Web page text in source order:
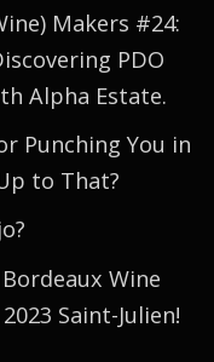
Makers #24:
PDO
Alpha Estate.
Punching You in
to That?
Wine
Saint-Julien!